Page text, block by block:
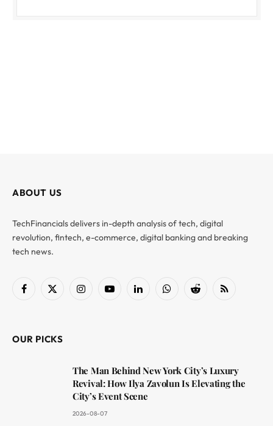
ABOUT US
TechFinancials delivers in-depth analysis of tech, digital
revolution, fintech, e-commerce, digital banking and breaking
tech news.
Facebook
X
InstagramYouTubeLinkedInWhatsAppReddit RSS
OUR PICKS
The Man Behind New York City’s Luxury
Revival: How Ilya Zavolun Is Elevating the
City’s Event Scene
2026-08-07